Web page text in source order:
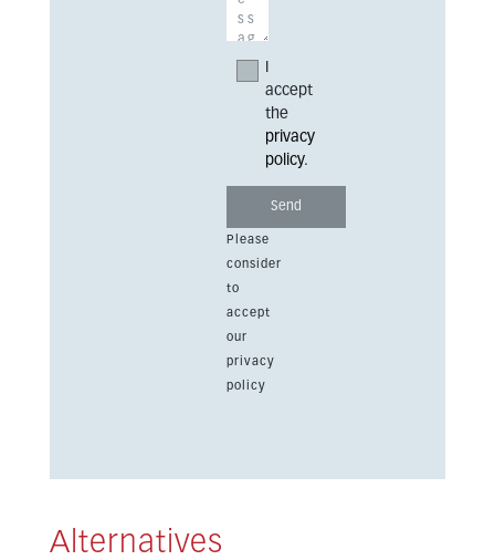
accept
the
privacy
policy.
Please
consider
to
accept
our
privacy
policy
Alternatives